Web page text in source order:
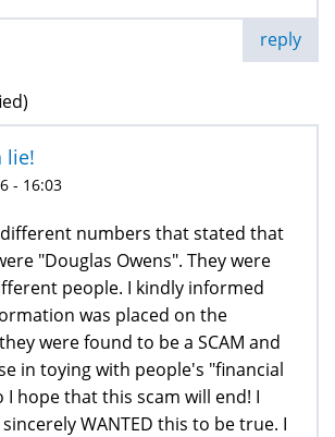
reply
lie!
- 16:03
different numbers that stated that
"Douglas Owens". They were
people. I kindly informed
was placed on the
were found to be a SCAM and
in toying with people's "financial
I hope that this scam will end! I
WANTED this to be true. I